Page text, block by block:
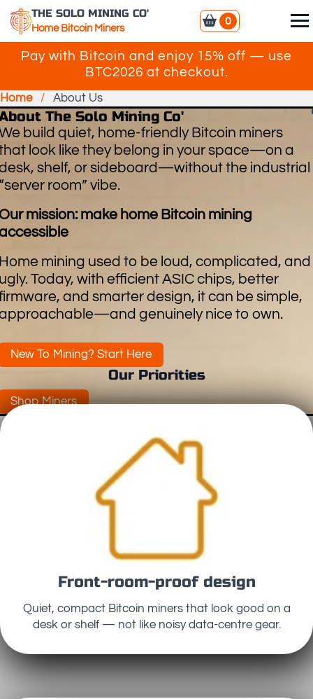
Pay with Bitcoin and enjoy 15% off — use
BTC2026 at checkout.
THE SOLO MINING CO'
Home Bitcoin Miners
0
Home / About Us
The Solo Mining Co'
build quiet, home-friendly Bitcoin miners
look like they belong in your space—on a
shelf, or sideboard—without the industrial
room” vibe.
mission: make home Bitcoin mining
mining used to be loud, complicated, and
Today, with efficient ASIC chips, better
and smarter design, it can be simple,
genuinely nice to own.
New To Mining? Start Here
Shop Miners
Our Priorities
Front-room-proof design
Quiet, compact Bitcoin miners that look good on a
desk or shelf — not like noisy data-centre gear.